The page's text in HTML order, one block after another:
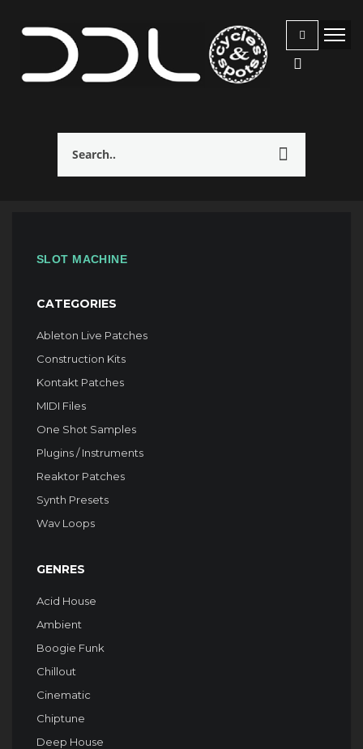
SLOT MACHINE
CATEGORIES
Ableton Live Patches
Construction Kits
Kontakt Patches
MIDI Files
One Shot Samples
Plugins / Instruments
Reaktor Patches
Synth Presets
Wav Loops
GENRES
Acid House
Ambient
Boogie Funk
Chillout
Cinematic
Chiptune
Deep House